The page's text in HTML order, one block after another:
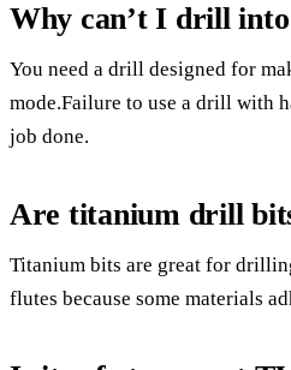
Why can’t I drill
You need a drill designed for
mode.Failure to use a drill with
job done.
Are titanium drill
Titanium bits are great for
flutes because some materials